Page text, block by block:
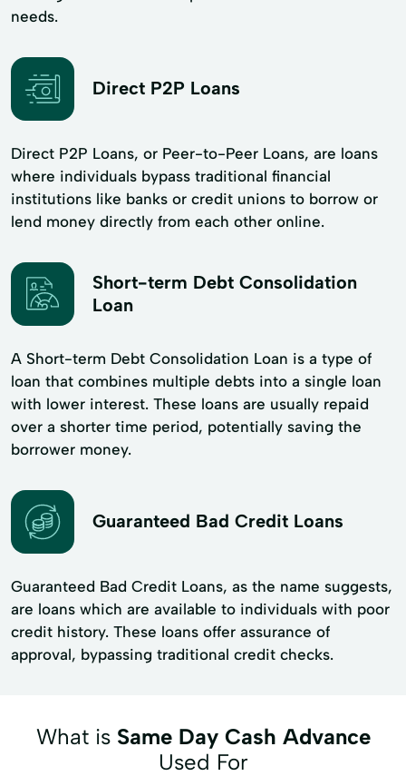
needs.
Direct P2P Loans
Direct P2P Loans, or Peer-to-Peer Loans, are loans
where individuals bypass traditional financial
institutions like banks or credit unions to borrow or
lend money directly from each other online.
Short-term Debt Consolidation
Loan
A Short-term Debt Consolidation Loan is a type of
loan that combines multiple debts into a single loan
with lower interest. These loans are usually repaid
over a shorter time period, potentially saving the
borrower money.
Guaranteed Bad Credit Loans
Guaranteed Bad Credit Loans, as the name suggests,
are loans which are available to individuals with poor
credit history. These loans offer assurance of
approval, bypassing traditional credit checks.
What is Same Day Cash Advance
Used For